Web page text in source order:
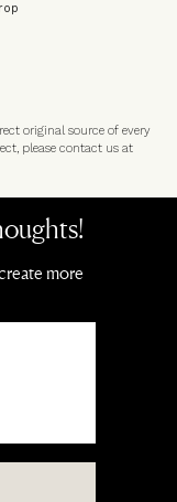
original source of every
please contact us at